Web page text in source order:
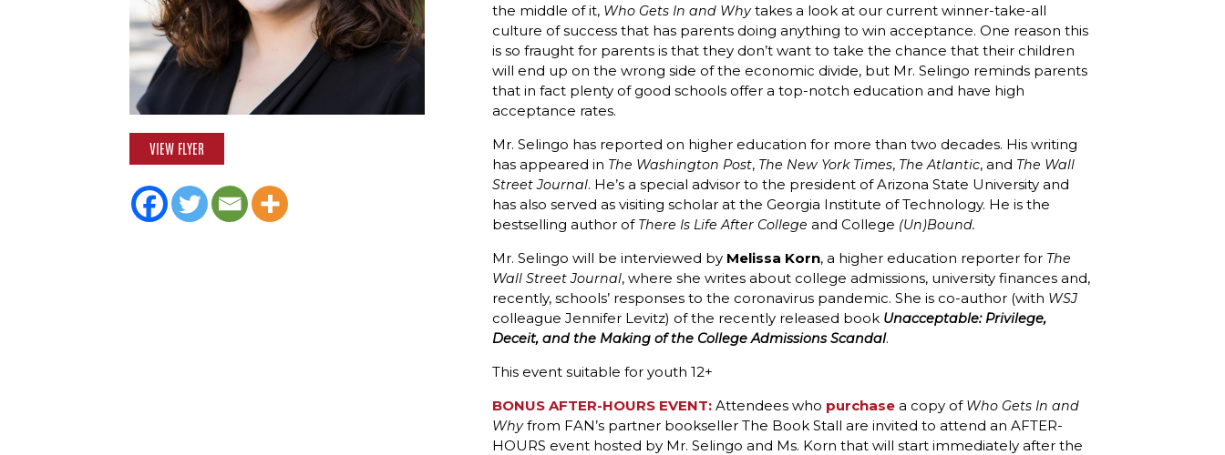
VIEW FLYER
the middle of it, Who Gets In and Whytakes a look at our current winner-take-all
culture of success that has parents doing anything to win acceptance. One reason this
is so fraught for parents is that they don’t want to take the chance that their children
will end up on the wrong side of the economic divide, but Mr. Selingo reminds parents
that in fact plenty of good schools offer a top-notch education and have high
acceptance rates.
Mr. Selingo has reported on higher education for more than two decades. His writing
has appeared in The Washington Post, The New York Times, The Atlantic, and The Wall
Street Journal. He’s a special advisor to the president of Arizona State University and
has also served as visiting scholar at the Georgia Institute of Technology. He is the
bestselling author of There Is Life After College and College (Un)Bound.
Mr. Selingo will be interviewed by Melissa Korn, a higher education reporter for The
Wall Street Journal, where she writes about college admissions, university finances and,
recently, schools’ responses to the coronavirus pandemic. She is co-author (with WSJ
colleague Jennifer Levitz) of the recently released book Unacceptable: Privilege,
Deceit, and the Making of the College Admissions Scandal.
This event suitable for youth 12+
BONUS AFTER-HOURS EVENT: Attendees who purchase a copy of Who Gets In and
Whyfrom FAN’s partner bookseller The Book Stall are invited to attend an AFTER-
HOURS event hosted by Mr. Selingo and Ms. Korn that will start immediately after the